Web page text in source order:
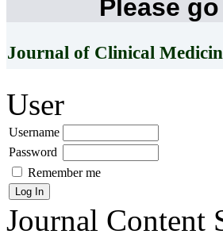
Please
Journal of Clinical
User
Username
Password
Remember me
Journal Content